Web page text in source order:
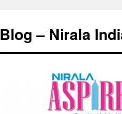
content
Blog – Nirala